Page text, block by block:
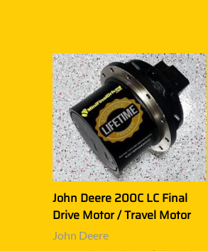
John Deere 200C LC Final
Drive Motor / Travel Motor
John Deere